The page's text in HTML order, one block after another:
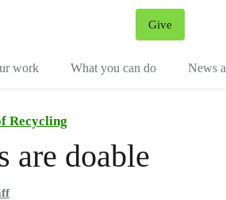
Give
work What you can do News
Recycling
are doable